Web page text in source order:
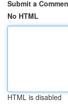
Submit a
No HTML
HTML is disabled